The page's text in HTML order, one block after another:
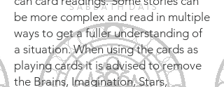
be more complex and read in multiple
ways to get a fuller understanding of
a situation. When using the cards as
playing cards it is advised to remove
the Brains, Imagination, Stars,